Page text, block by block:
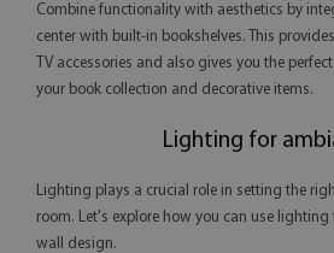
Combine functionality with aesthetics by
center with built-in bookshelves. This
TV accessories and also gives you the
your book collection and decorative items.
Lighting for
Lighting plays a crucial role in setting the
room. Let's explore how you can use lighting
wall design.